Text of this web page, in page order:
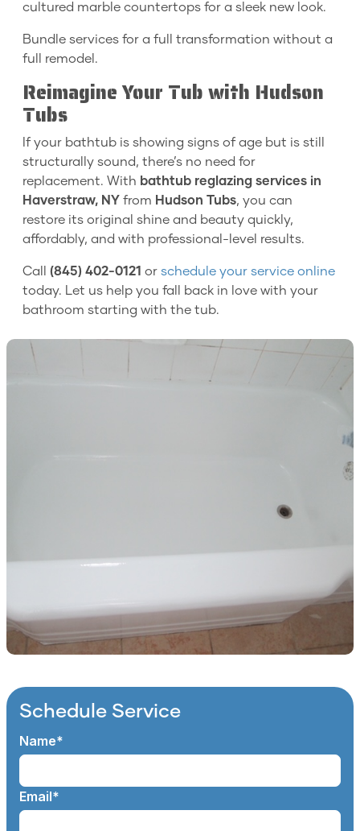
cultured marble countertops for a sleek new look.
Bundle services for a full transformation without a
full remodel.
Reimagine Your Tub with Hudson
Tubs
If your bathtub is showing signs of age but is still
structurally sound, there’s no need for
replacement. With bathtub reglazing services in
Haverstraw, NY from Hudson Tubs, you can
restore its original shine and beauty quickly,
affordably, and with professional-level results.
Call (845) 402-0121 or schedule your service online
today. Let us help you fall back in love with your
bathroom starting with the tub.
Schedule Service
Name*
Email*